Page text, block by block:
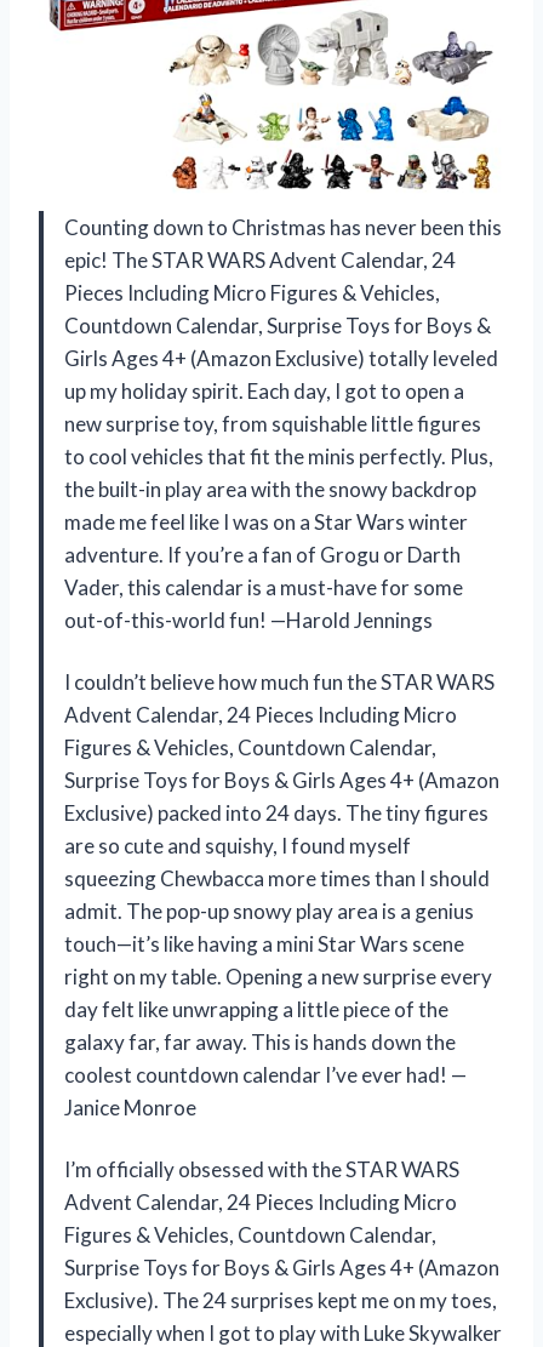
Counting down to Christmas has never been this
epic! The STAR WARS Advent Calendar, 24
Pieces Including Micro Figures & Vehicles,
Countdown Calendar, Surprise Toys for Boys &
Girls Ages 4+ (Amazon Exclusive) totally leveled
up my holiday spirit. Each day, I got to open a
new surprise toy, from squishable little figures
to cool vehicles that fit the minis perfectly. Plus,
the built-in play area with the snowy backdrop
made me feel like I was on a Star Wars winter
adventure. If you’re a fan of Grogu or Darth
Vader, this calendar is a must-have for some
out-of-this-world fun! —Harold Jennings
I couldn’t believe how much fun the STAR WARS
Advent Calendar, 24 Pieces Including Micro
Figures & Vehicles, Countdown Calendar,
Surprise Toys for Boys & Girls Ages 4+ (Amazon
Exclusive) packed into 24 days. The tiny figures
are so cute and squishy, I found myself
squeezing Chewbacca more times than I should
admit. The pop-up snowy play area is a genius
touch—it’s like having a mini Star Wars scene
right on my table. Opening a new surprise every
day felt like unwrapping a little piece of the
galaxy far, far away. This is hands down the
coolest countdown calendar I’ve ever had! —
Janice Monroe
I’m officially obsessed with the STAR WARS
Advent Calendar, 24 Pieces Including Micro
Figures & Vehicles, Countdown Calendar,
Surprise Toys for Boys & Girls Ages 4+ (Amazon
Exclusive). The 24 surprises kept me on my toes,
especially when I got to play with Luke Skywalker